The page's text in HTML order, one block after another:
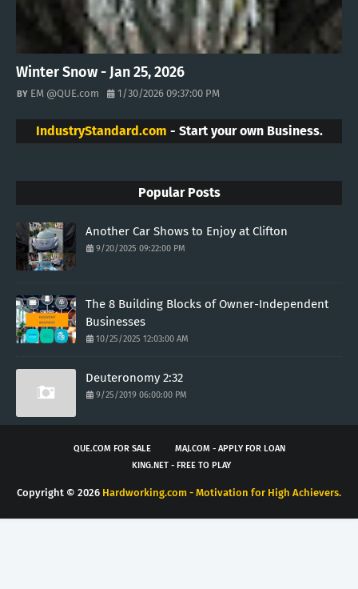
Winter Snow - Jan 25, 2026
EM @QUE.com 1/30/2026 09:37:00 PM
IndustryStandard.com - Start your own Business.
Popular Posts
Another Car Shows to Enjoy at Clifton
9/20/2025 09:22:00 PM
The 8 Building Blocks of Owner-Independent
Businesses
10/25/2025 12:03:00 AM
Deuteronomy 2:32
9/25/2019 06:00:00 PM
QUE.COM FOR SALE
MAJ.COM - APPLY FOR LOAN
KING.NET - FREE TO PLAY
Copyright © 2026 Hardworking.com - Motivation for High Achievers.